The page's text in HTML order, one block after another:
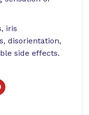
iris
disorientation,
side effects.